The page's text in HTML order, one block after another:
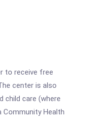
to receive free
center is also
child care (where
Community Health